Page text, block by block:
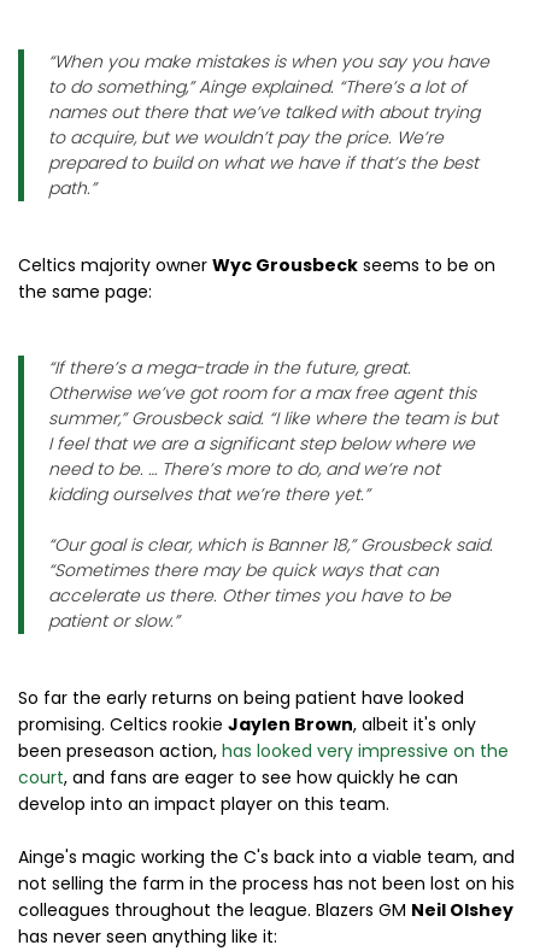
“When you make mistakes is when you say you have
to do something,” Ainge explained. “There’s a lot of
names out there that we’ve talked with about trying
to acquire, but we wouldn’t pay the price. We’re
prepared to build on what we have if that’s the best
path.”
Celtics majority owner Wyc Grousbeck seems to be on
the same page:
“If there’s a mega-trade in the future, great.
Otherwise we’ve got room for a max free agent this
summer,” Grousbeck said. “I like where the team is but
I feel that we are a significant step below where we
need to be. … There’s more to do, and we’re not
kidding ourselves that we’re there yet.”
“Our goal is clear, which is Banner 18,” Grousbeck said.
“Sometimes there may be quick ways that can
accelerate us there. Other times you have to be
patient or slow.”
So far the early returns on being patient have looked
promising. Celtics rookie Jaylen Brown, albeit it's only
been preseason action, has looked very impressive on the
court, and fans are eager to see how quickly he can
develop into an impact player on this team.
Ainge's magic working the C's back into a viable team, and
not selling the farm in the process has not been lost on his
colleagues throughout the league. Blazers GM Neil Olshey
has never seen anything like it: